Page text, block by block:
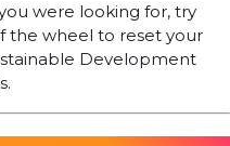
were looking for, try
the wheel to reset your
Development